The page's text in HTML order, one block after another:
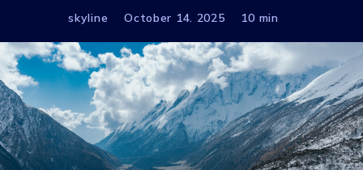
skyline October 14. 2025 10 min